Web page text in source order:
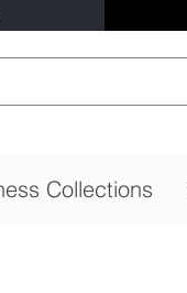
Collections